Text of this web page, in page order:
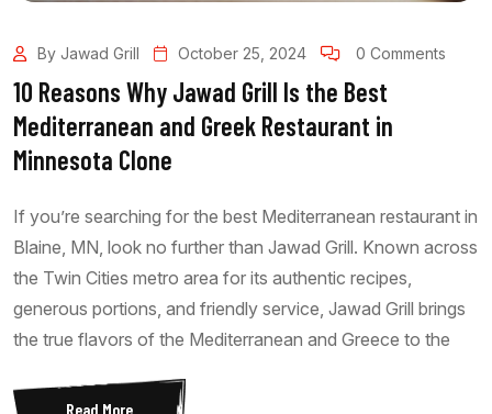
By Jawad Grill October 25, 2024 0 Comments
10 Reasons Why Jawad Grill Is the Best
Mediterranean and Greek Restaurant in
Minnesota Clone
If you’re searching for the best Mediterranean restaurant in
Blaine, MN, look no further than Jawad Grill. Known across
the Twin Cities metro area for its authentic recipes,
generous portions, and friendly service, Jawad Grill brings
the true flavors of the Mediterranean and Greece to the
Read More